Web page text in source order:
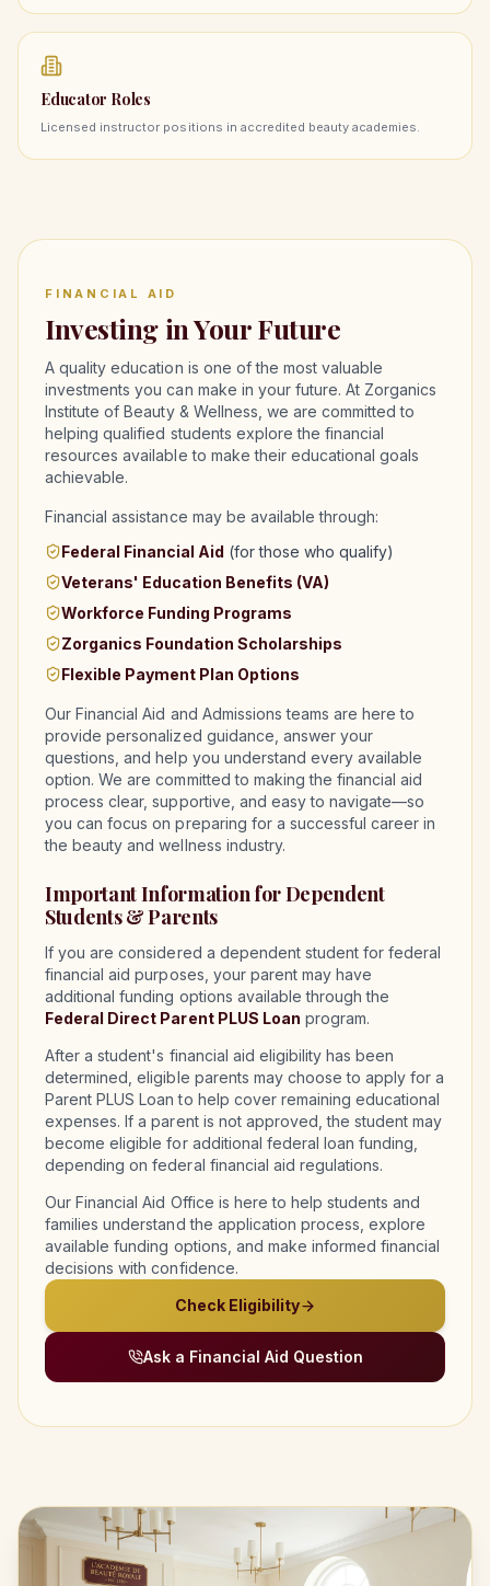
Educator Roles
Licensed instructor positions in accredited beauty academies.
FINANCIAL AID
Investing in Your Future
A quality education is one of the most valuable
investments you can make in your future. At Zorganics
Institute of Beauty & Wellness, we are committed to
helping qualified students explore the financial
resources available to make their educational goals
achievable.
Financial assistance may be available through:
Federal Financial Aid (for those who qualify)
Veterans' Education Benefits (VA)
Workforce Funding Programs
Zorganics Foundation Scholarships
Flexible Payment Plan Options
Our Financial Aid and Admissions teams are here to
provide personalized guidance, answer your
questions, and help you understand every available
option. We are committed to making the financial aid
process clear, supportive, and easy to navigate—so
you can focus on preparing for a successful career in
the beauty and wellness industry.
Important Information for Dependent
Students & Parents
If you are considered a dependent student for federal
financial aid purposes, your parent may have
additional funding options available through the
Federal Direct Parent PLUS Loan program.
After a student's financial aid eligibility has been
determined, eligible parents may choose to apply for a
Parent PLUS Loan to help cover remaining educational
expenses. If a parent is not approved, the student may
become eligible for additional federal loan funding,
depending on federal financial aid regulations.
Our Financial Aid Office is here to help students and
families understand the application process, explore
available funding options, and make informed financial
decisions with confidence.
Check Eligibility
Ask a Financial Aid Question